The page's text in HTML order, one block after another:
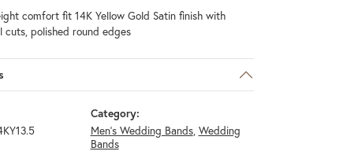
comfort fit 14K Yellow Gold Satin finish with
cuts, polished round edges
Category:
Men's Wedding Bands, Wedding
Bands